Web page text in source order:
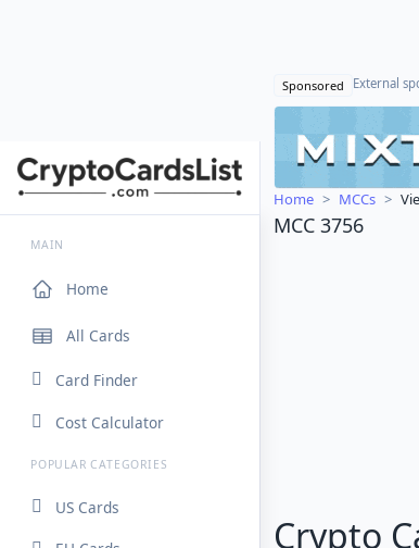
MAIN
Home
All Cards
Card Finder
Cost Calculator
POPULAR CATEGORIES
US Cards
Sponsored External
Home MCCs
MCC 3756
Crypto